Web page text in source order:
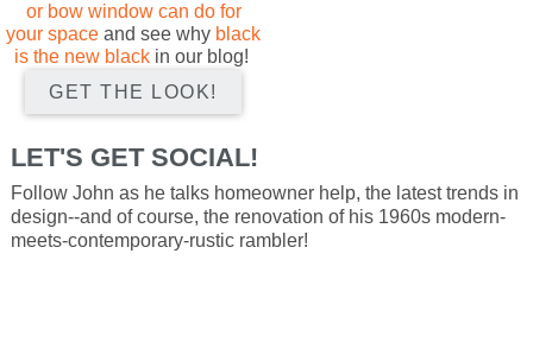
or bow window can do for
your space and see why black
is the new blackin our blog!
GET THE LOOK!
LET'S GET SOCIAL!
Follow John as he talks homeowner help, the latest trends in
design--and of course, the renovation of his 1960s modern-
meets-contemporary-rustic rambler!